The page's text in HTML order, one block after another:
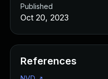
Published
Oct 20, 2023
References